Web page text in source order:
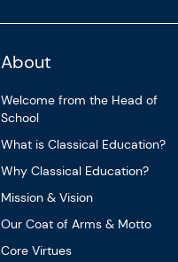
About
Welcome from the Head of
School
What is Classical Education?
Why Classical Education?
Mission & Vision
Our Coat of Arms & Motto
Core Virtues